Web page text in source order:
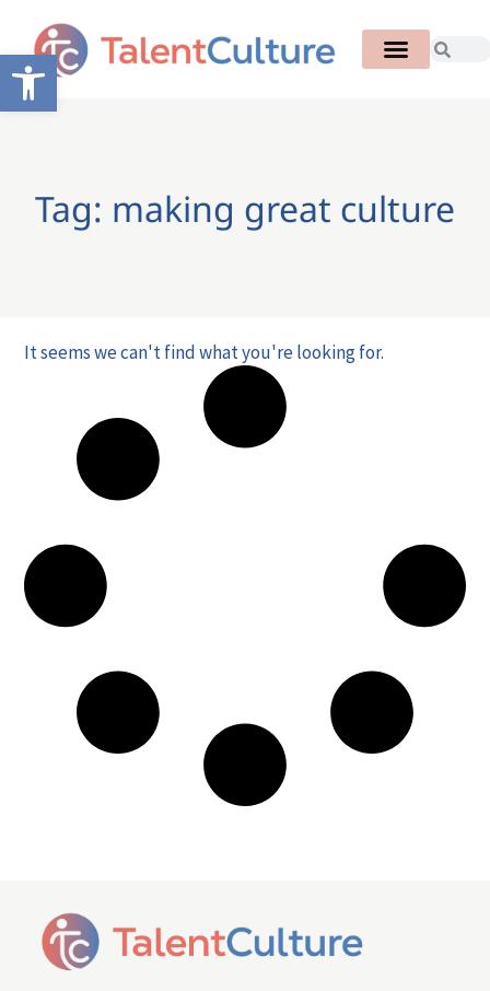
Open toolbar
Tag: making great culture
It seems we can't find what you're looking for.